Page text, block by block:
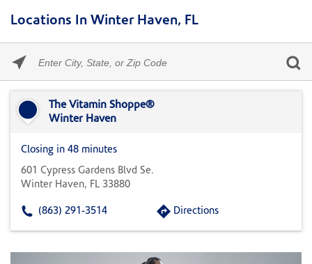
Locations In Winter Haven, FL
enter
State,
Zip
The Vitamin Shoppe®
Winter Haven
Closing in 48 minutes
601 Cypress Gardens Blvd Se.
Winter Haven, FL 33880
(863) 291-3514 Directions